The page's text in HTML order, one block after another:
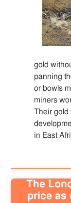
gold
panning
or bowls
miners
Their gold
in East
The
price as